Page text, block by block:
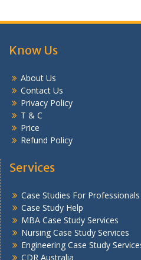
Know Us
About Us
Contact Us
Privacy Policy
T & C
Price
Refund Policy
Services
Case Studies For Professionals
Case Study Help
MBA Case Study Services
Nursing Case Study Services
Engineering Case Study
CDR Australia